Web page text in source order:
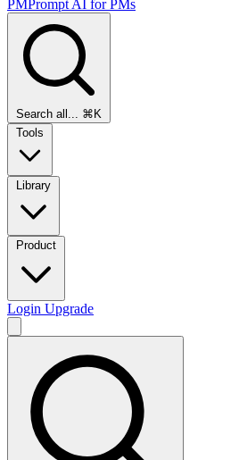
PMPrompt AI for PMs
Search all... ⌘K
Tools
Library
Product
Login Upgrade